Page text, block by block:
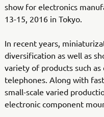
show for electronics
13-15, 2016 in Tokyo.
In recent years,
diversification as well as
variety of products such
telephones. Along with
small-scale varied
electronic component